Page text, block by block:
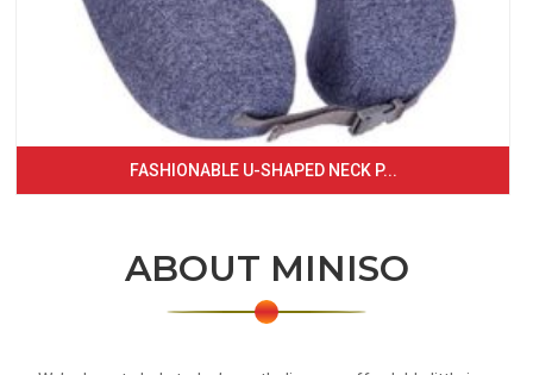
FASHIONABLE U-SHAPED NECK P...
ABOUT MINISO